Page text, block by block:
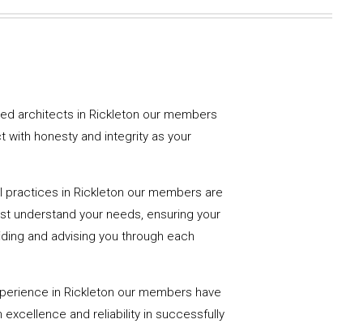
architects in Rickleton our members
honesty and integrity as your
practices in Rickleton our members are
understand your needs, ensuring your
and advising you through each
in Rickleton our members have
and reliability in successfully